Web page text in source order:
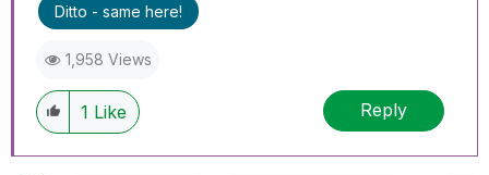
Ditto - same here!
1,958 Views
1 Like Reply